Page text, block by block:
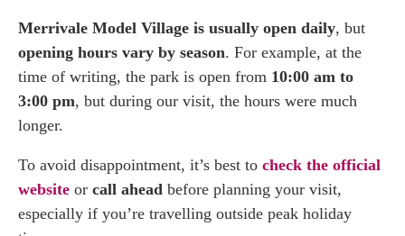
Merrivale Model Village is usually open daily, but
opening hours vary by season. For example, at the
time of writing, the park is open from 10:00 am to
3:00 pm, but during our visit, the hours were much
longer.
To avoid disappointment, it’s best to check the official
website or call ahead before planning your visit,
especially if you’re travelling outside peak holiday